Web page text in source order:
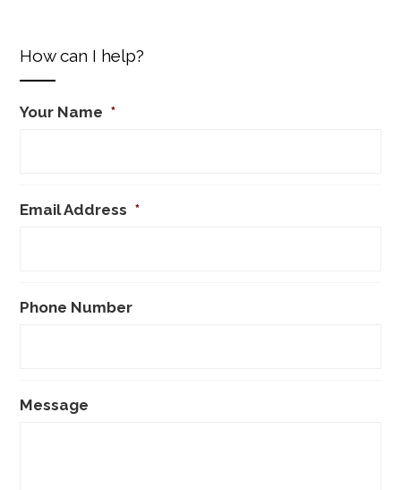
How can I help?
Your Name *
Email Address *
Phone Number
Message